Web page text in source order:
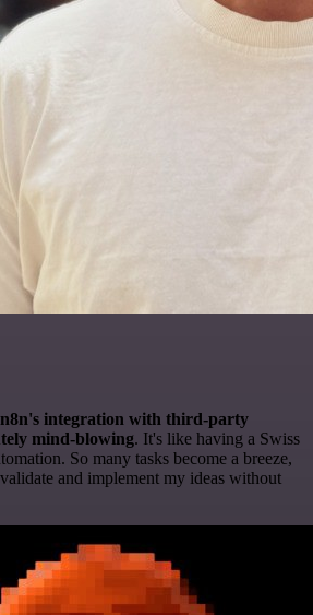
n8n's integration with third-party
mind-blowing. It's like having a Swiss
So many tasks become a breeze,
and implement my ideas without